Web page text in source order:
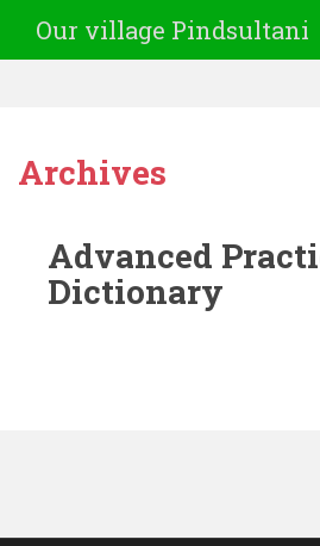
Our village Pindsultani
Archives
Advanced
Dictionary